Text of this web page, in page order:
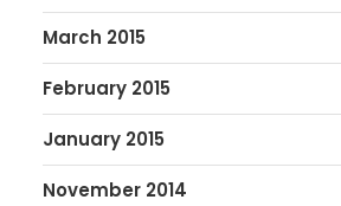
March 2015
February 2015
January 2015
November 2014